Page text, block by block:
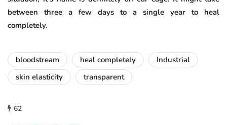
between three a few days to a single year to heal
completely.
bloodstream heal completely
Industrial
skin elasticity
transparent
62